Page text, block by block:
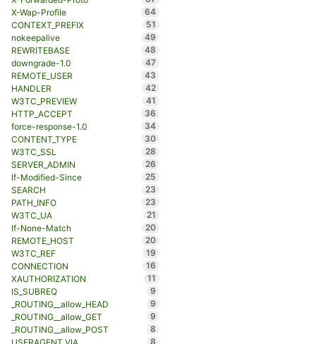
X-Wap-Profile
64
CONTEXT_PREFIX
51
nokeepalive
49
REWRITEBASE
48
downgrade-1.0
47
REMOTE_USER
43
HANDLER
42
W3TC_PREVIEW
41
HTTP_ACCEPT
36
force-response-1.0
34
CONTENT_TYPE
30
W3TC_SSL
28
SERVER_ADMIN
26
If-Modified-Since
25
SEARCH
23
PATH_INFO
23
W3TC_UA
21
If-None-Match
20
REMOTE_HOST
20
W3TC_REF
19
CONNECTION
16
XAUTHORIZATION
11
IS_SUBREQ
9
_ROUTING__allow_HEAD
9
_ROUTING__allow_GET
9
_ROUTING__allow_POST
8
8